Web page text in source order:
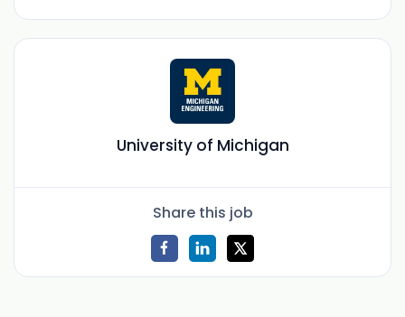
University of Michigan
Share this job